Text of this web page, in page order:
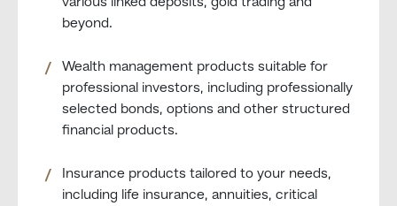
beyond.
Wealth management products suitable for
professional investors, including professionally
selected bonds, options and other structured
financial products.
Insurance products tailored to your needs,
including life insurance, annuities, critical